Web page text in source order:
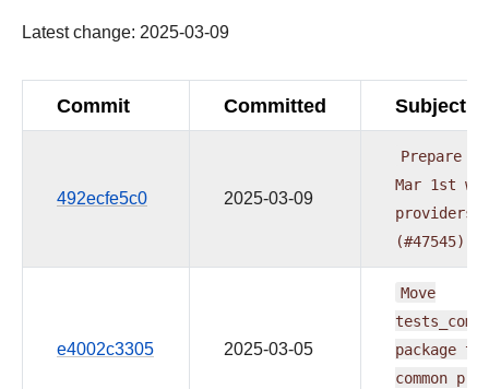
Latest change: 2025-03-09
Commit Committed Subject
492ecfe5c0 2025-03-09
Prepare
Mar 1st
providers
(#47545)
e4002c3305 2025-03-05
Move
package to
common